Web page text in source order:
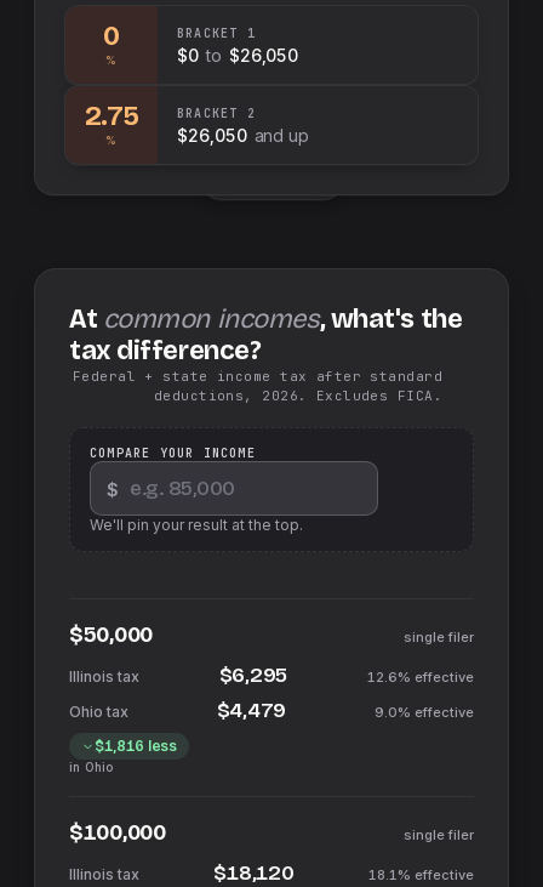
0
%
BRACKET 1
$0 to $26,050
2.75
%
BRACKET 2
$26,050 and up
At common incomes, what's the
tax difference?
Federal + state income tax after standard
deductions, 2026. Excludes FICA.
COMPARE YOUR INCOME
$
We'll pin your result at the top.
$50,000 single filer
$6,295 12.6% effective
$4,479 9.0% effective
$1,816 less
in Ohio
$100,000 single filer
$18,120 18.1% effective